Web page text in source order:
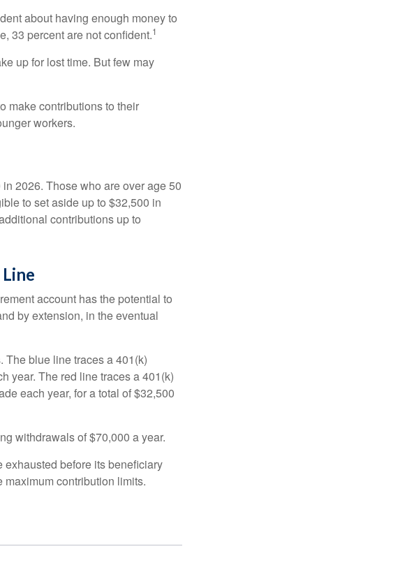
about having enough money to
33 percent are not confident.1
up for lost time. But few may
make contributions to their
workers.
2026. Those who are over age 50
to set aside up to $32,500 in
contributions up to
account has the potential to
by extension, in the eventual
The blue line traces a 401(k)
year. The red line traces a 401(k)
each year, for a total of $32,500
withdrawals of $70,000 a year.
before its beneficiary
contribution limits.